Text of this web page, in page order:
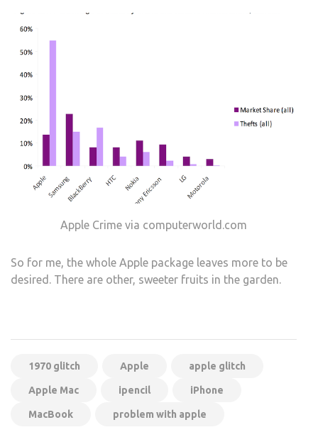
Apple Crime via computerworld.com
So for me, the whole Apple package leaves more to be
desired. There are other, sweeter fruits in the garden.
1970 glitch Apple apple glitch
Apple Mac ipencil iPhone
MacBook problem with apple